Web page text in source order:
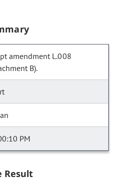
amendment L.008
B).
PM
Result